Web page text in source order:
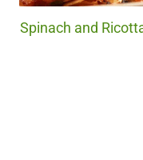
Spinach and